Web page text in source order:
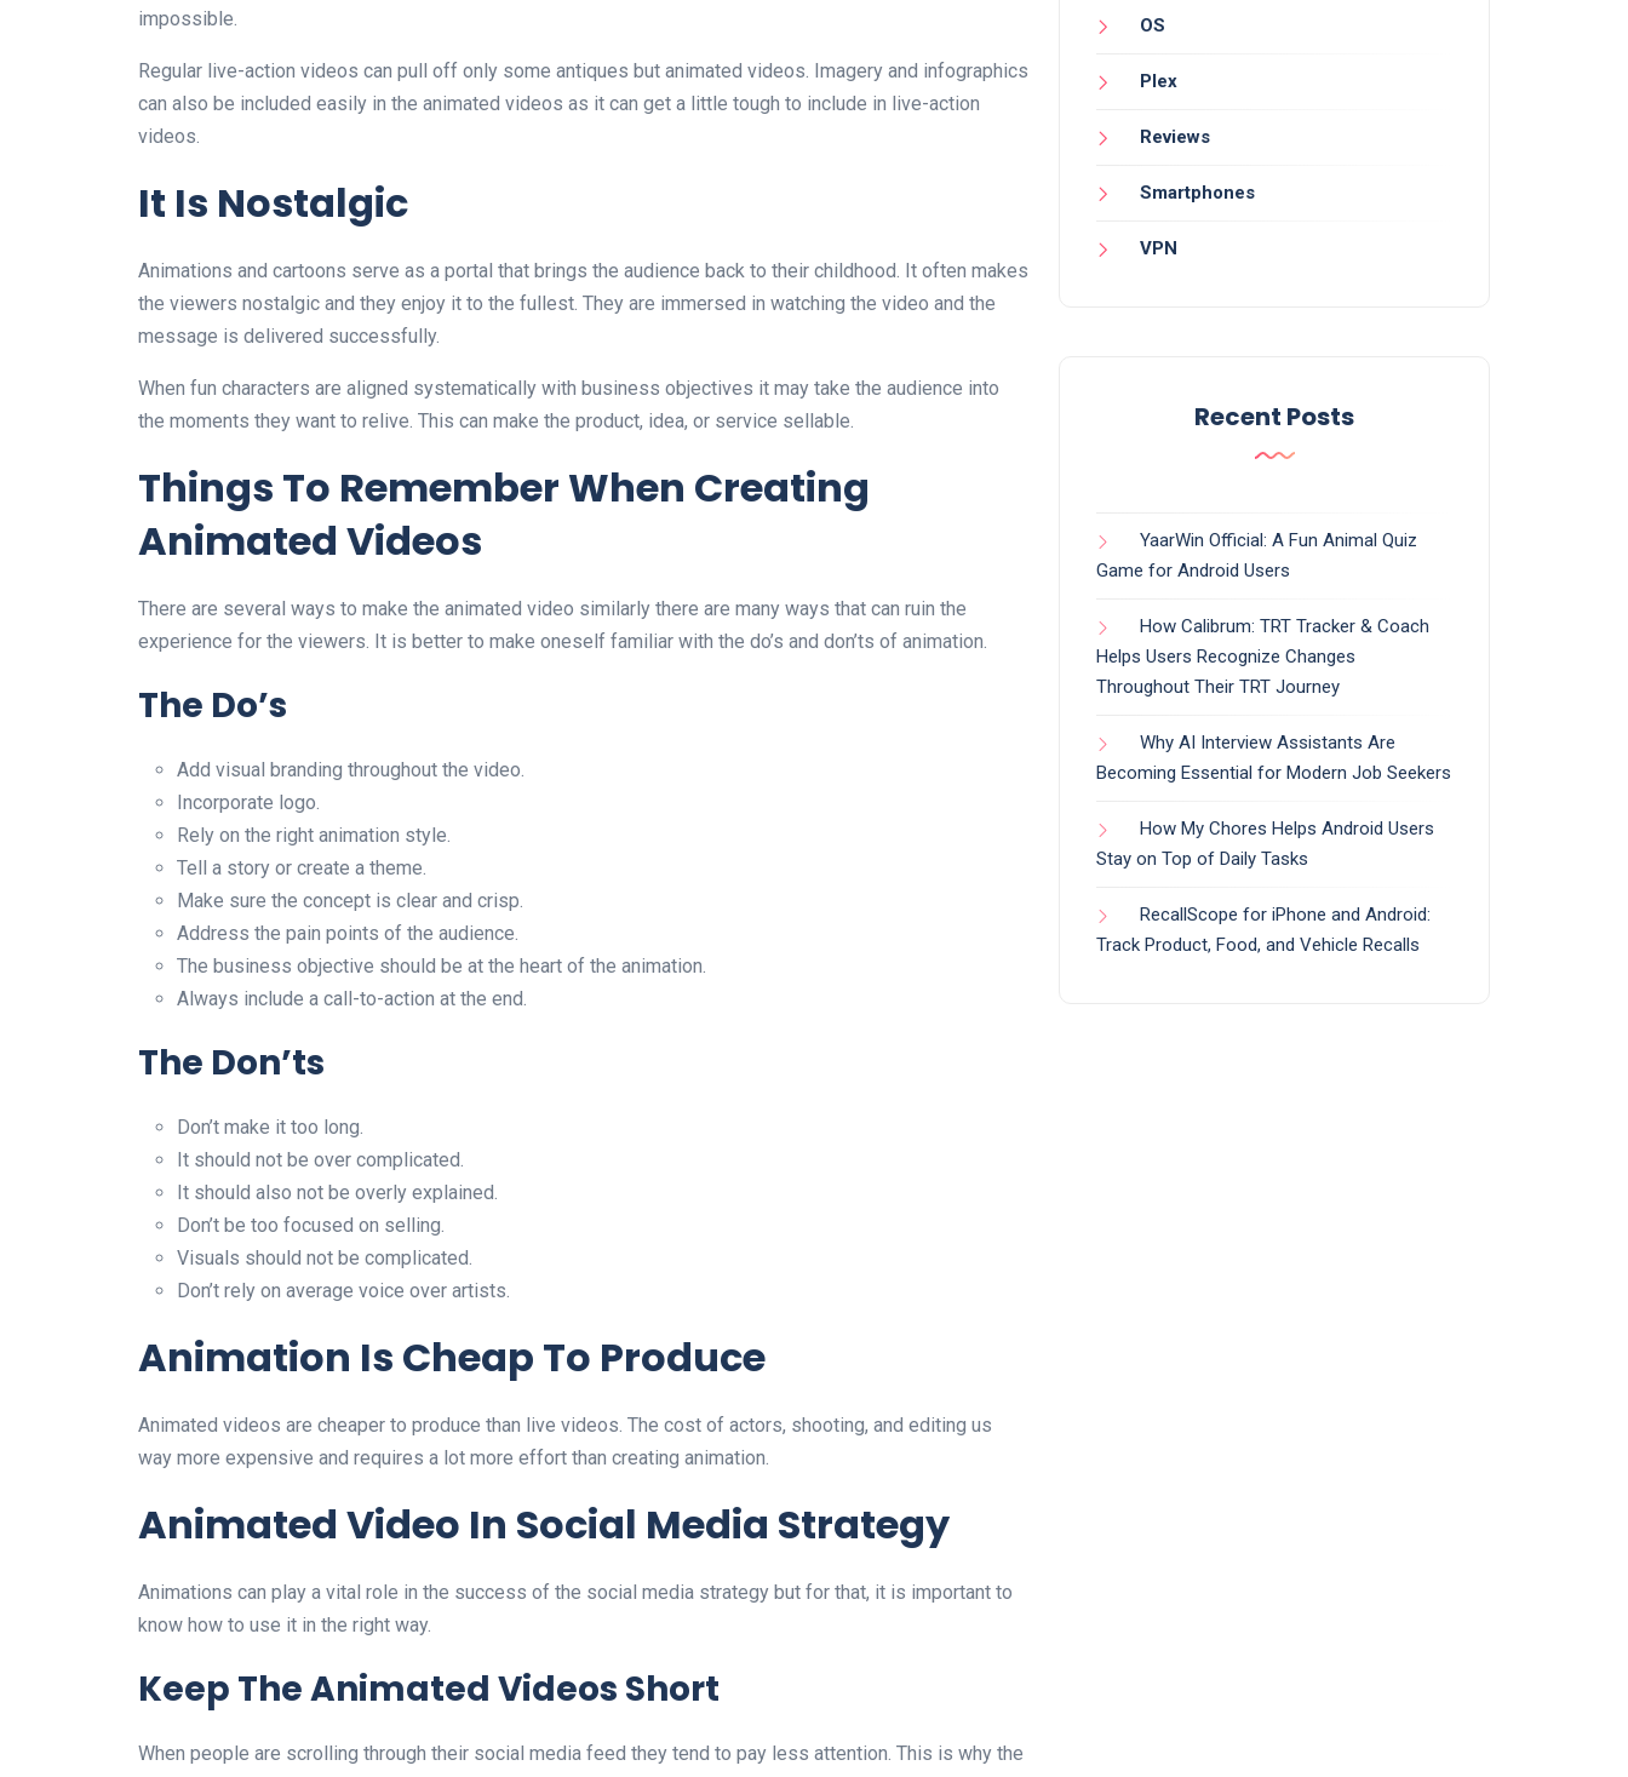
impossible.
Regular live-action videos can pull off only some antiques but animated videos. Imagery and infographics
can also be included easily in the animated videos as it can get a little tough to include in live-action
videos.
It Is Nostalgic
Animations and cartoons serve as a portal that brings the audience back to their childhood. It often makes
the viewers nostalgic and they enjoy it to the fullest. They are immersed in watching the video and the
message is delivered successfully.
When fun characters are aligned systematically with business objectives it may take the audience into
the moments they want to relive. This can make the product, idea, or service sellable.
Things To Remember When Creating
Animated Videos
There are several ways to make the animated video similarly there are many ways that can ruin the
experience for the viewers. It is better to make oneself familiar with the do’s and don’ts of animation.
The Do’s
Add visual branding throughout the video.
Incorporate logo.
Rely on the right animation style.
Tell a story or create a theme.
Make sure the concept is clear and crisp.
Address the pain points of the audience.
The business objective should be at the heart of the animation.
Always include a call-to-action at the end.
The Don’ts
Don’t make it too long.
It should not be over complicated.
It should also not be overly explained.
Don’t be too focused on selling.
Visuals should not be complicated.
Don’t rely on average voice over artists.
Animation Is Cheap To Produce
Animated videos are cheaper to produce than live videos. The cost of actors, shooting, and editing us
way more expensive and requires a lot more effort than creating animation.
Animated Video In Social Media Strategy
Animations can play a vital role in the success of the social media strategy but for that, it is important to
know how to use it in the right way.
Keep The Animated Videos Short
When people are scrolling through their social media feed they tend to pay less attention. This is why the
OS
Plex
Reviews
Smartphones
VPN
Recent Posts
YaarWin Official: A Fun Animal Quiz
Game for Android Users
How Calibrum: TRT Tracker & Coach
Helps Users Recognize Changes
Throughout Their TRT Journey
Why AI Interview Assistants Are
Becoming Essential for Modern Job Seekers
How My Chores Helps Android Users
Stay on Top of Daily Tasks
RecallScope for iPhone and Android:
Track Product, Food, and Vehicle Recalls